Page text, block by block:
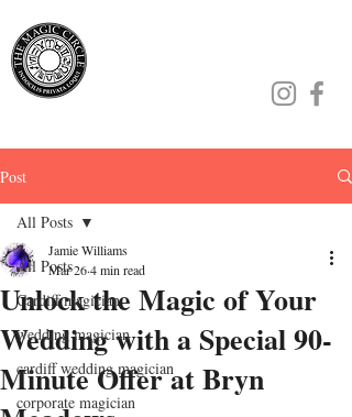
Post
All Posts
Cardiff magician
wedding magician
cardiff wedding magician
corporate magician
All Posts
Unlock the Magic of Your
Wedding with a Special 90-
Minute Offer at Bryn
Jamie Williams
Mar 264 min read